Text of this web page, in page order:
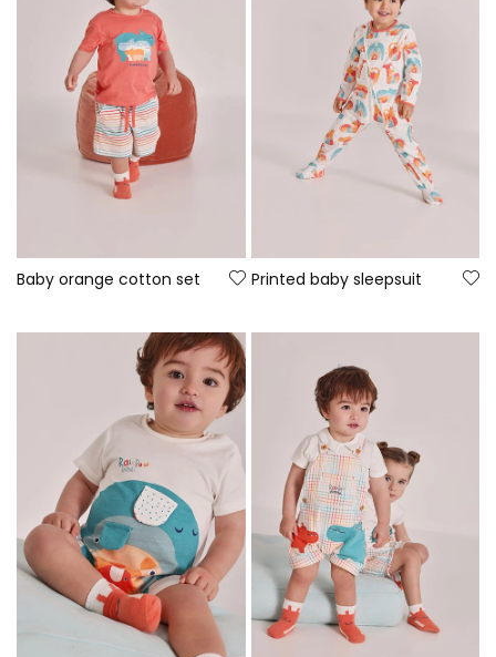
Baby orange cotton set Printed baby sleepsuit